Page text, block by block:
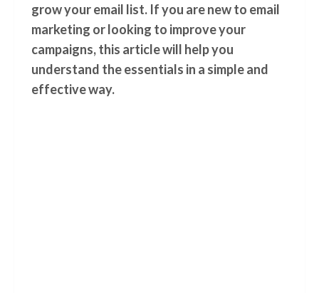
grow your email list. If you are new to email
marketing or looking to improve your
campaigns, this article will help you
understand the essentials in a simple and
effective way.